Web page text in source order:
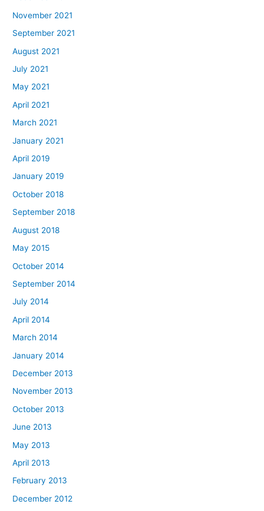
November 2021
September 2021
August 2021
July 2021
May 2021
April 2021
March 2021
January 2021
April 2019
January 2019
October 2018
September 2018
August 2018
May 2015
October 2014
September 2014
July 2014
April 2014
March 2014
January 2014
December 2013
November 2013
October 2013
June 2013
May 2013
April 2013
February 2013
December 2012